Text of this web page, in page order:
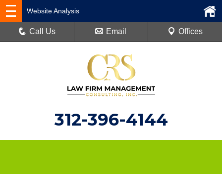
312-396-4144
Website Analysis
Call Us Email Offices